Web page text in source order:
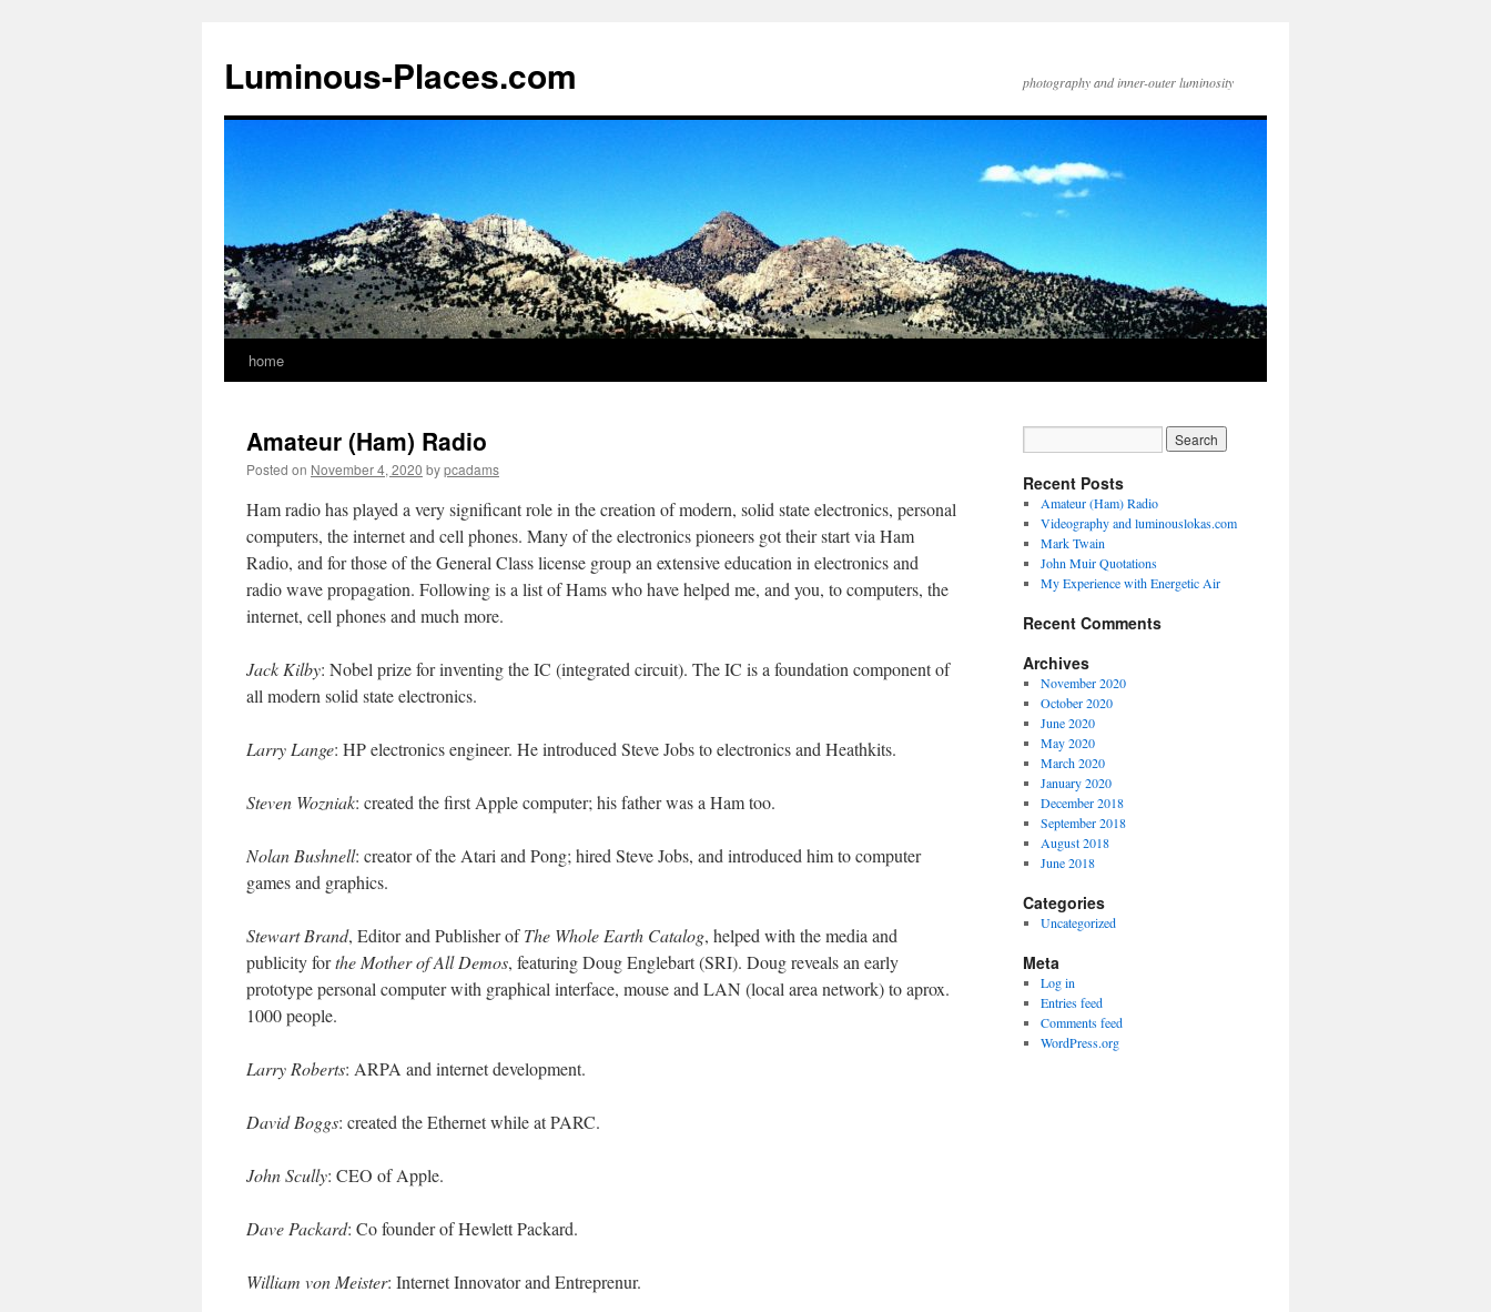
Luminous-Places.com photography and inner-outer luminosity
Skip
content
home
Amateur (Ham) Radio
Posted on November 4, 2020 bypcadams
Ham radio has played a very significant role in the creation of modern, solid state electronics, personal
computers, the internet and cell phones. Many of the electronics pioneers got their start via Ham
Radio, and for those of the General Class license group an extensive education in electronics and
radio wave propagation. Following is a list of Hams who have helped me, and you, to computers, the
internet, cell phones and much more.
Jack Kilby: Nobel prize for inventing the IC (integrated circuit). The IC is a foundation component of
all modern solid state electronics.
Larry Lange: HP electronics engineer. He introduced Steve Jobs to electronics and Heathkits.
Steven Wozniak: created the first Apple computer; his father was a Ham too.
Nolan Bushnell: creator of the Atari and Pong; hired Steve Jobs, and introduced him to computer
games and graphics.
Stewart Brand, Editor and Publisher ofThe Whole Earth Catalog, helped with the media and
publicity forthe Mother of All Demos, featuring Doug Englebart (SRI). Doug reveals an early
prototype personal computer with graphical interface, mouse and LAN (local area network) to aprox.
1000 people.
Larry Roberts: ARPA and internet development.
David Boggs: created the Ethernet while at PARC.
John Scully: CEO of Apple.
Dave Packard: Co founder of Hewlett Packard.
William von Meister: Internet Innovator and Entreprenur.
Recent Posts
Amateur (Ham) Radio
Videography and luminouslokas.com
Mark Twain
John Muir Quotations
My Experience with Energetic Air
Recent Comments
Archives
November 2020
October 2020
June 2020
May 2020
March 2020
January 2020
December 2018
September 2018
August 2018
June 2018
Categories
Uncategorized
Meta
Log in
Entries feed
Comments feed
WordPress.org